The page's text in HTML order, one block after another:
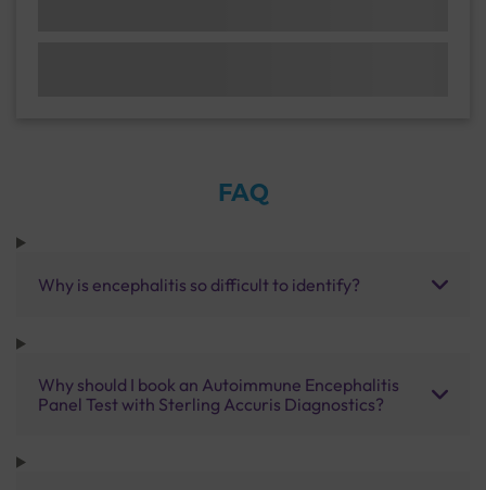
FAQ
Why is encephalitis so difficult to identify?
Why should I book an Autoimmune Encephalitis
Panel Test with Sterling Accuris Diagnostics?